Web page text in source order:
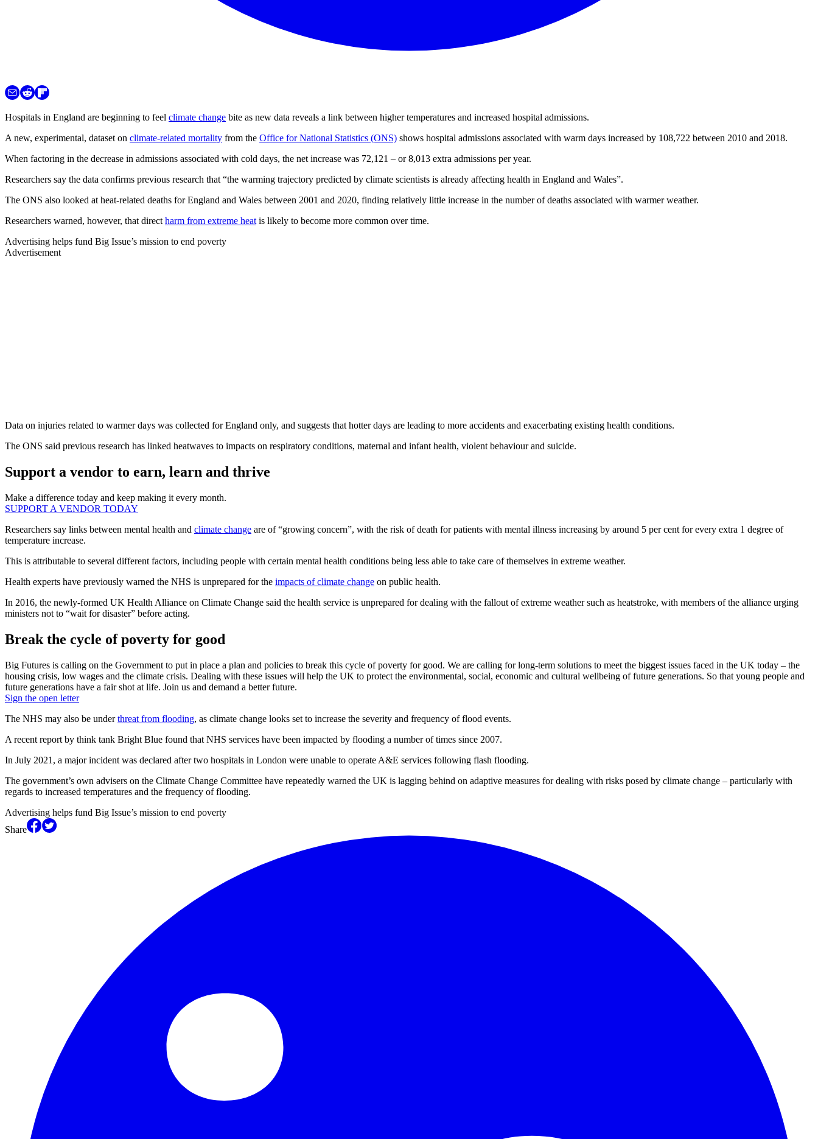
Hospitals in England are beginning to feel climate change bite as new data reveals a link between higher temperatures and increased hospital admissions.
A new, experimental, dataset on climate-related mortality from the Office for National Statistics (ONS) shows hospital admissions associated with warm days increased by 108,722 between 2010 and 2018.
When factoring in the decrease in admissions associated with cold days, the net increase was 72,121 – or 8,013 extra admissions per year.
Researchers say the data confirms previous research that “the warming trajectory predicted by climate scientists is already affecting health in England and Wales”.
The ONS also looked at heat-related deaths for England and Wales between 2001 and 2020, finding relatively little increase in the number of deaths associated with warmer weather.
Researchers warned, however, that direct harm from extreme heat is likely to become more common over time.
Advertising helps fund Big Issue’s mission to end poverty
Advertisement
Data on injuries related to warmer days was collected for England only, and suggests that hotter days are leading to more accidents and exacerbating existing health conditions.
The ONS said previous research has linked heatwaves to impacts on respiratory conditions, maternal and infant health, violent behaviour and suicide.
Support a vendor to earn, learn and thrive
Make a difference today and keep making it every month.
SUPPORT A VENDOR TODAY
Researchers say links between mental health and climate change are of “growing concern”, with the risk of death for patients with mental illness increasing by around 5 per cent for every extra 1 degree of
temperature increase.
This is attributable to several different factors, including people with certain mental health conditions being less able to take care of themselves in extreme weather.
Health experts have previously warned the NHS is unprepared for the impacts of climate change on public health.
In 2016, the newly-formed UK Health Alliance on Climate Change said the health service is unprepared for dealing with the fallout of extreme weather such as heatstroke, with members of the alliance urging
ministers not to “wait for disaster” before acting.
Break the cycle of poverty for good
Big Futures is calling on the Government to put in place a plan and policies to break this cycle of poverty for good. We are calling for long-term solutions to meet the biggest issues faced in the UK today – the
housing crisis, low wages and the climate crisis. Dealing with these issues will help the UK to protect the environmental, social, economic and cultural wellbeing of future generations. So that young people and
future generations have a fair shot at life. Join us and demand a better future.
Sign the open letter
The NHS may also be underthreat from flooding, as climate change looks set to increase the severity and frequency of flood events.
A recent report by think tank Bright Blue found that NHS services have been impacted by flooding a number of times since 2007.
In July 2021, a major incident was declared after two hospitals in London were unable to operate A&E services following flash flooding.
The government’s own advisers on the Climate Change Committee have repeatedly warned the UK is lagging behind on adaptive measures for dealing with risks posed by climate change – particularly with
regards to increased temperatures and the frequency of flooding.
Advertising helps fund Big Issue’s mission to end poverty
Share